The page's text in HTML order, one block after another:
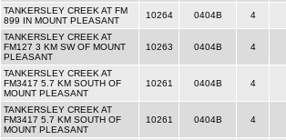
TANKERSLEY CREEK AT FM
899 IN MOUNT PLEASANT
10264 0404B 4
TANKERSLEY CREEK AT
FM127 3 KM SW OF MOUNT
PLEASANT
10263 0404B 4
TANKERSLEY CREEK AT
FM3417 5.7 KM SOUTH OF
MOUNT PLEASANT
10261 0404B 4
TANKERSLEY CREEK AT
FM3417 5.7 KM SOUTH OF
MOUNT PLEASANT
10261 0404B 4